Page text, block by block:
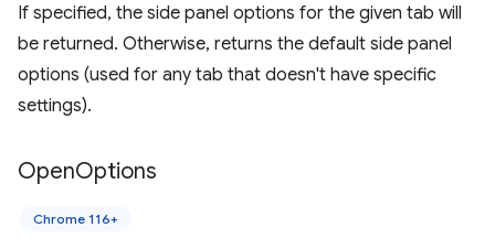
If specified, the side panel options for the given tab will
be returned. Otherwise, returns the default side panel
options (used for any tab that doesn't have specific
settings).
OpenOptions
Chrome 116+